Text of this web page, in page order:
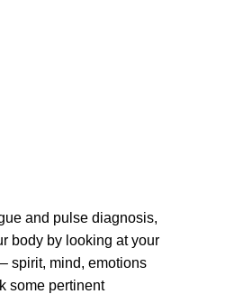
and pulse diagnosis,
body by looking at your
spirit, mind, emotions
some pertinent